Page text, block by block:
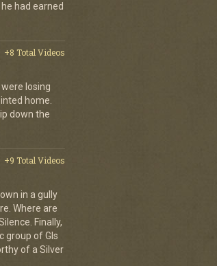
had earned
+8 Total Videos
losing
home.
down the
+9 Total Videos
in a gully
Where are
Finally,
group of GIs
of a Silver